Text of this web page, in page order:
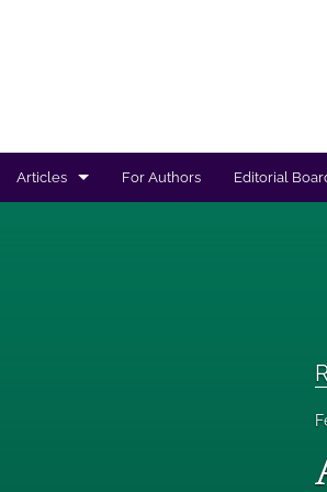
Articles For Authors Editorial